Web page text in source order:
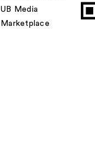
UB Media
Marketplace